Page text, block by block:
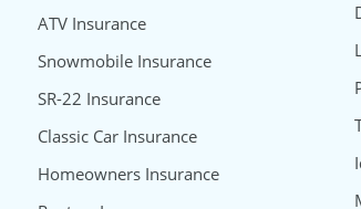
ATV Insurance
Snowmobile Insurance
SR-22 Insurance
Classic Car Insurance
Homeowners Insurance